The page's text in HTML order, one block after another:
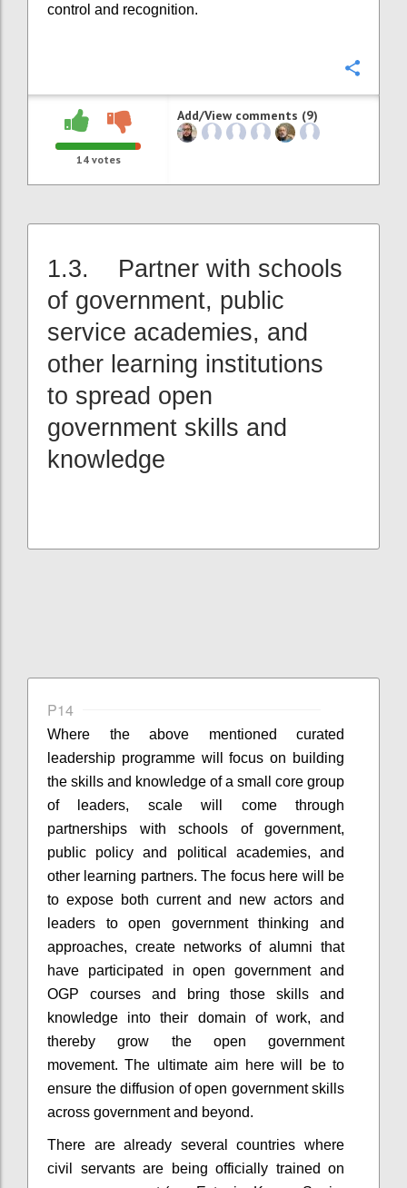
control and recognition.
14votes
Add/View comments (9)
1.3. Partner with schools
of government, public
service academies, and
other learning institutions
to spread open
government skills and
knowledge
P14
Where the above mentioned curated
leadership programmewill focus on building
the skills and knowledge of a small core group
of leaders, scale will come through
partnerships with schools of government,
public policy and political academies, and
other learning partners. The focus here will be
to expose both current and new actors and
leaders to open government thinking and
approaches, create networks of alumni that
have participated in open government and
OGP courses and bring those skills and
knowledge into their domain of work, and
thereby grow the open government
movement. The ultimate aim here will be to
ensure the diffusion of open government skills
across government and beyond.
There are already several countries where
civil servants are being officially trained on